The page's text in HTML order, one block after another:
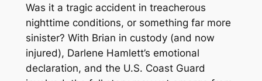
Was it a tragic accident in treacherous
nighttime conditions, or something far more
sinister? With Brian in custody (and now
injured), Darlene Hamlett’s emotional
declaration, and the U.S. Coast Guard